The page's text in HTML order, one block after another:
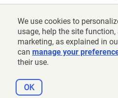
We use cookies to
usage, help the site
marketing, as explained in
can manage your
their use.
OK
800-842-
Weekdays, 8 am